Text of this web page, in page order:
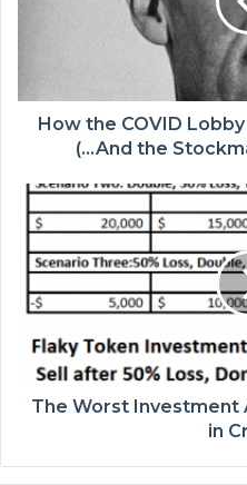
How the COVID
(…And the
The Worst Investment
in